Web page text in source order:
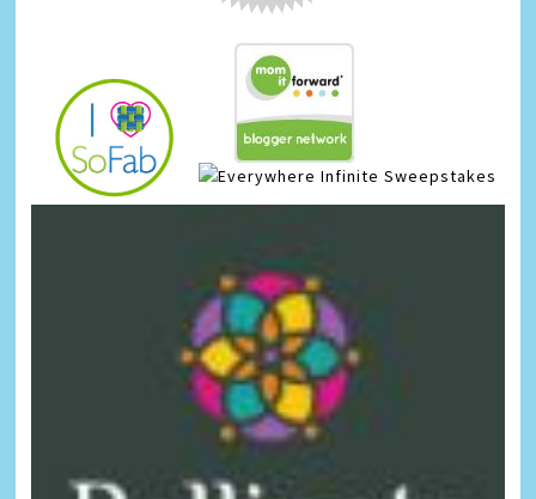
Infinite Sweepstakes